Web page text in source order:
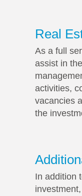
Real
As a full
assist in
activities,
vacancies
the
In addition